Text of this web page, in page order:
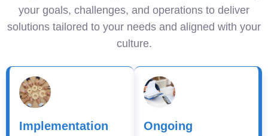
your goals, challenges, and operations to deliver
solutions tailored to your needs and aligned with your
culture.
Implementation
Ongoing